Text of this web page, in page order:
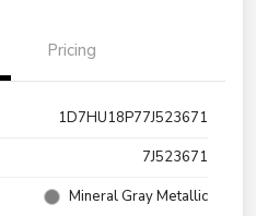
Pricing
1D7HU18P77J523671
7J523671
Mineral Gray Metallic